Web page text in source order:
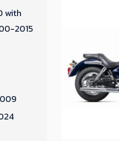
with
2015